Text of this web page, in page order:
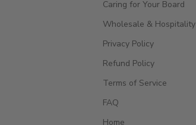
Caring for Your Board
Wholesale & Hospitality
Privacy Policy
Refund Policy
Terms of Service
FAQ
Home